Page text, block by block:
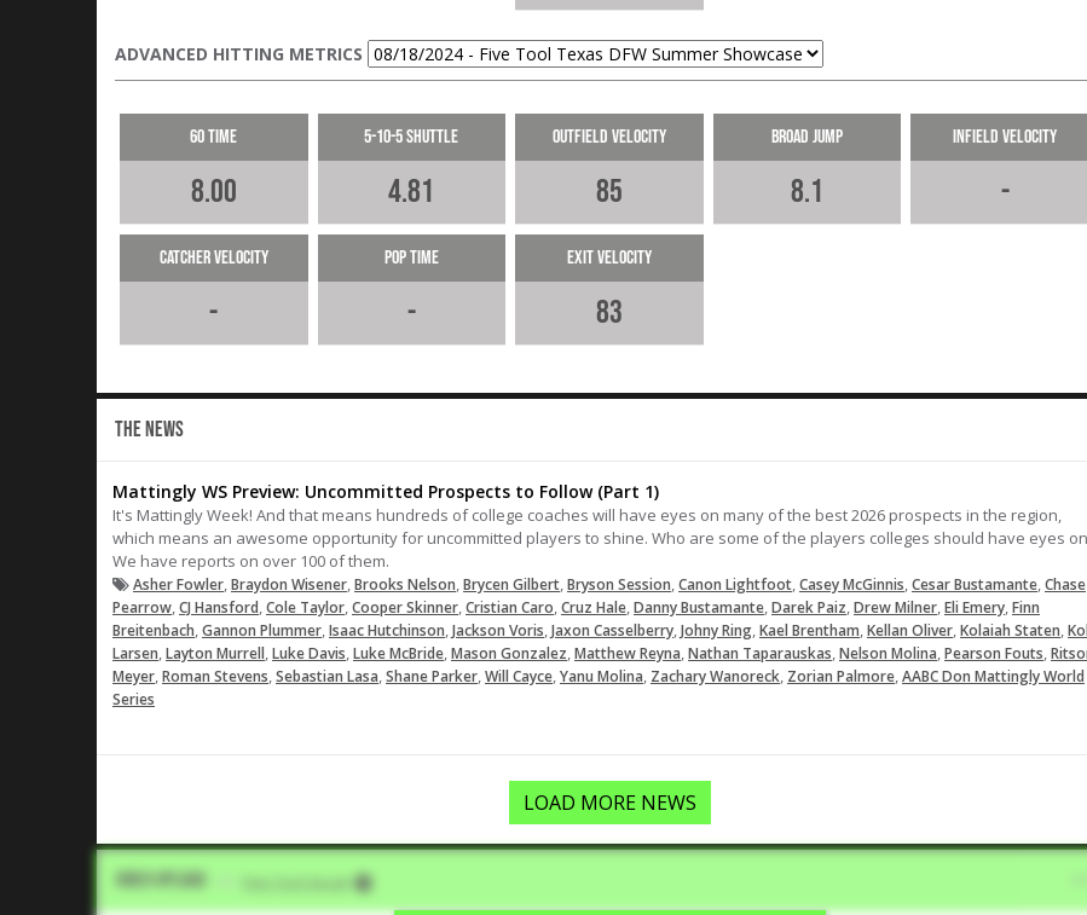
ADVANCED HITTING METRICS
60 Time
8.00
5-10-5 Shuttle
4.81
Outfield Velocity
85
Broad Jump
8.1
Infield Velocity
-
Catcher Velocity
-
Pop Time
-
Exit Velocity
83
THE NEWS
Mattingly WS Preview: Uncommitted Prospects to Follow (Part 1)
It's Mattingly Week! And that means hundreds of college coaches will have eyes on many of the best 2026 prospects in the region,
which means an awesome opportunity for uncommitted players to shine. Who are some of the players colleges should have eyes
We have reports on over 100 of them.
Asher Fowler,Braydon Wisener,Brooks Nelson,Brycen Gilbert,Bryson Session,Canon Lightfoot,Casey McGinnis,Cesar Bustamante,Chase
Pearrow,CJ Hansford,Cole Taylor,Cooper Skinner,Cristian Caro,Cruz Hale,Danny Bustamante,Darek Paiz,Drew Milner,Eli Emery,Finn
Breitenbach,Gannon Plummer,Isaac Hutchinson,Jackson Voris,Jaxon Casselberry,Johny Ring,Kael Brentham,Kellan Oliver,Kolaiah Staten,
Larsen,Layton Murrell,Luke Davis,Luke McBride,Mason Gonzalez,Matthew Reyna,Nathan Taparauskas,Nelson Molina,Pearson Fouts,
Meyer,Roman Stevens,Sebastian Lasa,Shane Parker,Will Cayce,Yanu Molina, Zachary Wanoreck, Zorian Palmore,AABC Don Mattingly World
Series
LOAD MORE NEWS
Video Upload Five Tool Social